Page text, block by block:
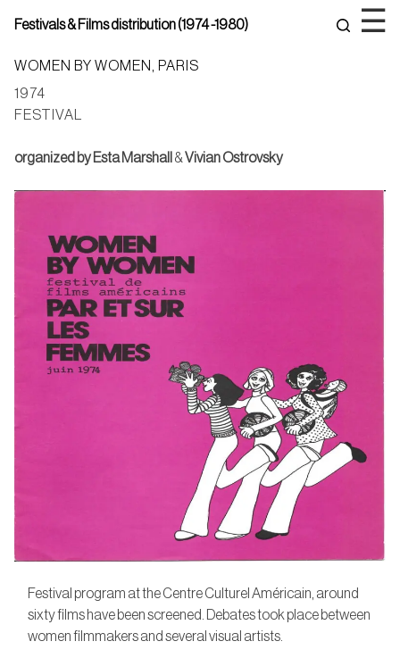
Festivals & Films distribution (1974 -1980) ☰
WOMEN BY WOMEN, PARIS
1974
FESTIVAL
organized byEsta Marshall &Vivian Ostrovsky
Festival program at the Centre Culturel Américain, around
sixty films have been screened. Debates took place between
women filmmakers and several visual artists.